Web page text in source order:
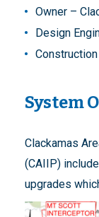
Owner –
Design
System
Clackamas
(CAIIP)
upgrades